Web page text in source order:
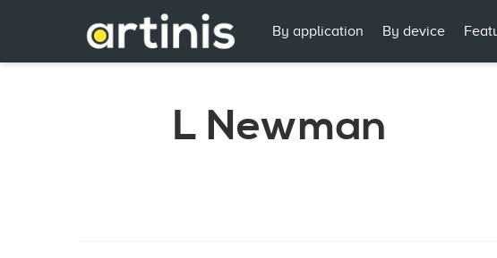
By application By device
L Newman